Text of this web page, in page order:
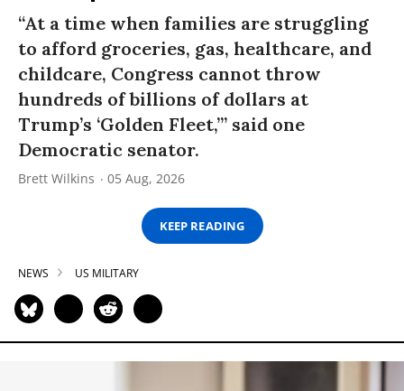
“At a time when families are struggling
to afford groceries, gas, healthcare, and
childcare, Congress cannot throw
hundreds of billions of dollars at
Trump’s ‘Golden Fleet,’” said one
Democratic senator.
Brett Wilkins 05 Aug, 2026
KEEP READING
NEWS US MILITARY